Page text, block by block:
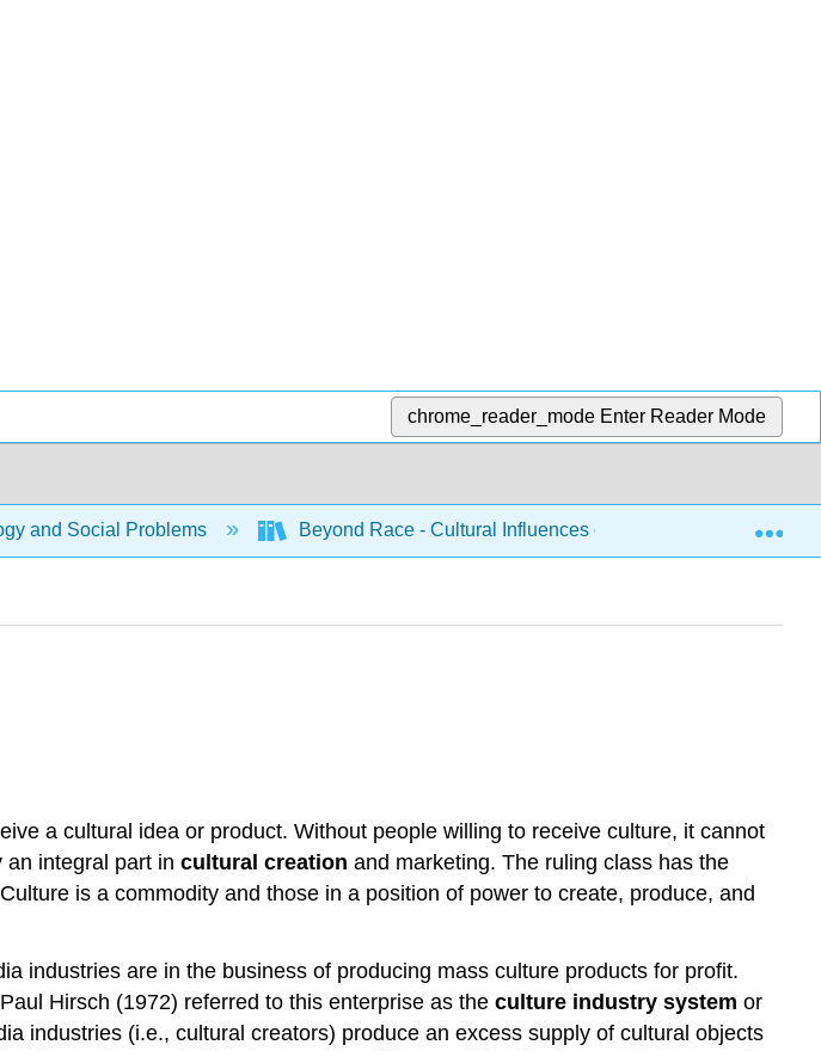
chrome_reader_mode Enter Reader Mode
and Social Problems Beyond Race - Cultural Influences on Human Social Life
a cultural idea or product. Without people willing to receive culture, it cannot
an integral part in cultural creation and marketing. The ruling class has the
is a commodity and those in a position of power to create, produce, and
industries are in the business of producing mass culture products for profit.
Hirsch (1972) referred to this enterprise as the culture industry system or
industries (i.e., cultural creators) produce an excess supply of cultural objects